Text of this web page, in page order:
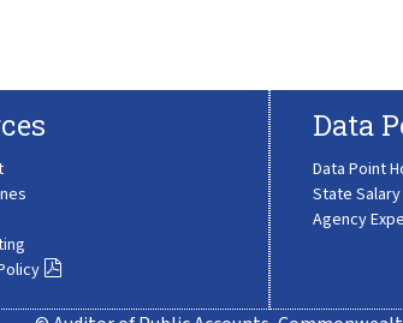
Data
Data Point
State Salary
Agency